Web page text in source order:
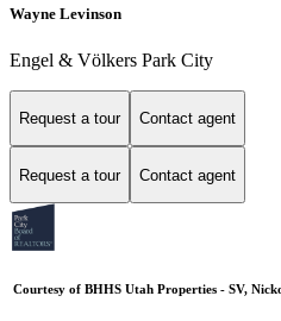
Wayne Levinson
Engel & Völkers Park City
Request a tour Contact agent
Request a tour Contact agent
Courtesy of BHHS Utah Properties - SV,